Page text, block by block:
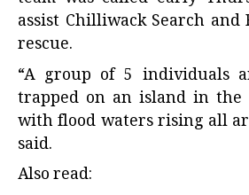
assist Chilliwack Search and
rescue.
“A group of 5 individuals
trapped on an island in the
with flood waters rising all
said.
Also read: